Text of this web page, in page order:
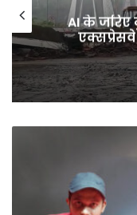
AI के जरिए
एक्सप्रेसवे